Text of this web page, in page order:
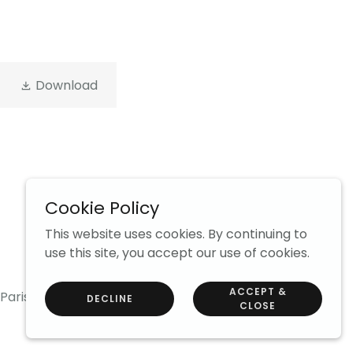
Download
Parish News
Cookie Policy
This website uses cookies. By continuing to
use this site, you accept our use of cookies.
DECLINE
ACCEPT &
CLOSE